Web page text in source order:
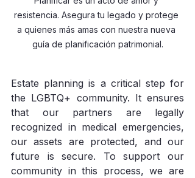
resistencia. Asegura tu legado y protege
a quienes más amas con nuestra nueva
guía de planificación patrimonial.
Estate planning is a critical step for
the LGBTQ+ community. It ensures
that our partners are legally
recognized in medical emergencies,
our assets are protected, and our
future is secure. To support our
community in this process, we are